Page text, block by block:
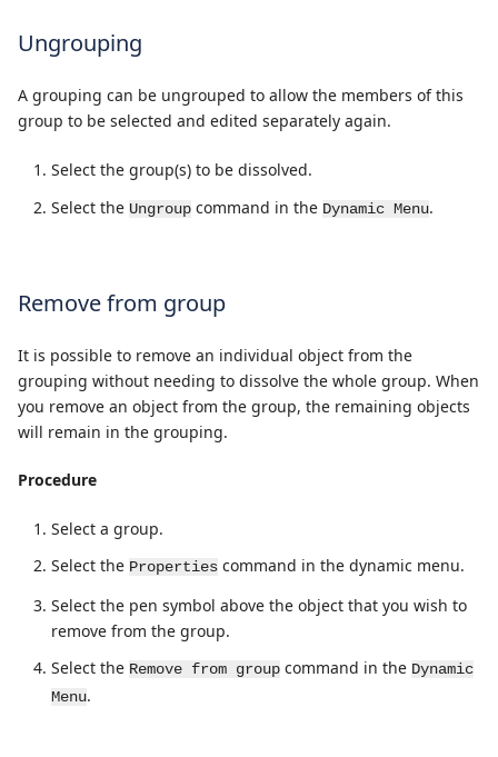
Ungrouping
A grouping can be ungrouped to allow the members of this
group to be selected and edited separately again.
Select the group(s) to be dissolved.
Select the Ungroup command in the Dynamic Menu.
Remove from group
It is possible to remove an individual object from the
grouping without needing to dissolve the whole group. When
you remove an object from the group, the remaining objects
will remain in the grouping.
Procedure
Select a group.
Select the Properties command in the dynamic menu.
Select the pen symbol above the object that you wish to
remove from the group.
Select the Remove from group command in the Dynamic
Menu.